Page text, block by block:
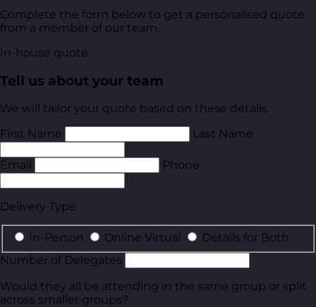
Complete the form below to get a personalised quote
from a member of our team.
In-house quote
Tell us about your team
We will tailor your quote based on these details.
First Name
Last Name
Email Phone
Delivery Type
In-Person Online Virtual
Details for Both
Number of Delegates
Would they all be attending in the same group or split
across smaller groups?